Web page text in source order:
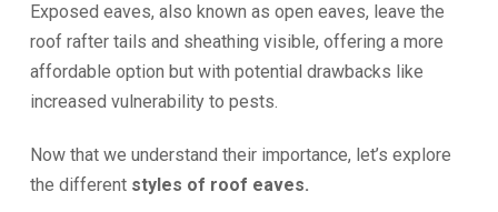
Exposed eaves, also known as open eaves, leave the
roof rafter tails and sheathing visible, offering a more
affordable option but with potential drawbacks like
increased vulnerability to pests.
Now that we understand their importance, let’s explore
the different styles of roof eaves.